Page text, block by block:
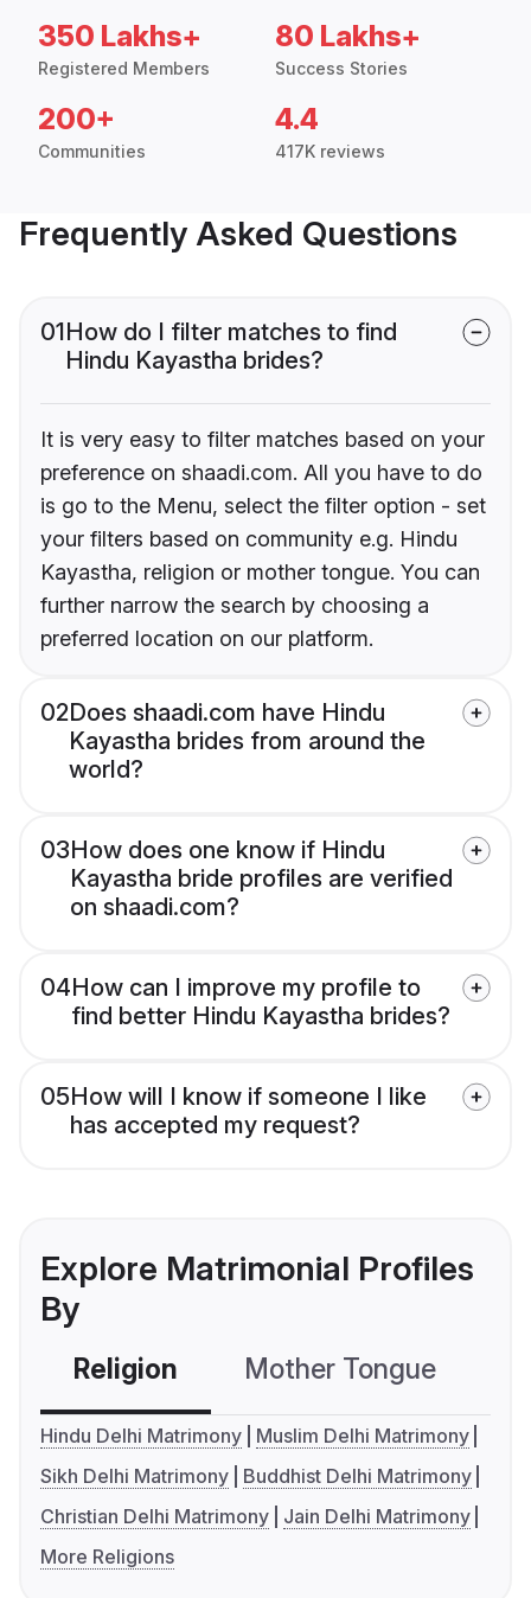
350 Lakhs+
Registered Members
80 Lakhs+
Success Stories
200+
Communities
4.4
417K reviews
Frequently Asked Questions
01How do I filter matches to find
Hindu Kayastha brides?
It is very easy to filter matches based on your
preference on shaadi.com. All you have to do
is go to the Menu, select the filter option - set
your filters based on community e.g. Hindu
Kayastha, religion or mother tongue. You can
further narrow the search by choosing a
preferred location on our platform.
02Does shaadi.com have Hindu
Kayastha brides from around the
world?
03How does one know if Hindu
Kayastha bride profiles are verified
on shaadi.com?
04How can I improve my profile to
find better Hindu Kayastha brides?
05How will I know if someone I like
has accepted my request?
Explore Matrimonial Profiles
By
Religion Mother Tongue
Hindu Delhi Matrimony
Muslim Delhi Matrimony
Sikh Delhi Matrimony
Buddhist Delhi Matrimony
Christian Delhi Matrimony
Jain Delhi Matrimony
More Religions